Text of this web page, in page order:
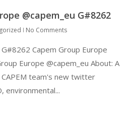
@capem_eu G#8262
No Comments
Capem Group Europe
Europe @capem_eu About: A
team's new twitter
environmental...